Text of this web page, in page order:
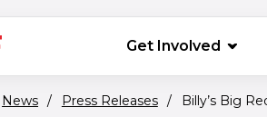
MAIN NAVIGATION
Get Involved
News / Press Releases / Billy’s Big